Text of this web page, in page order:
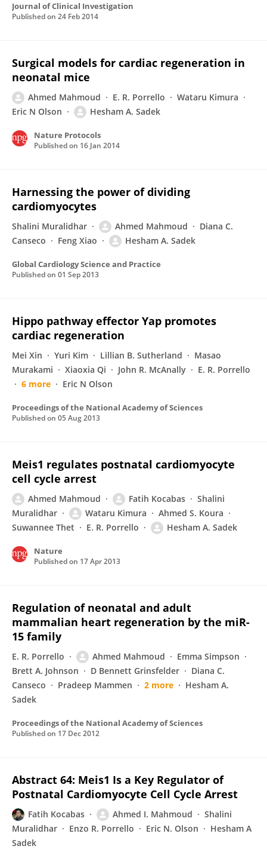
Journal of Clinical Investigation
Published on 24 Feb 2014
Surgical models for cardiac regeneration in
neonatal mice
Ahmed Mahmoud E. R. Porrello
Wataru Kimura
Eric N Olson
Hesham A. Sadek
Nature Protocols
Published on 16 Jan 2014
Harnessing the power of dividing
cardiomyocytes
Shalini Muralidhar Ahmed Mahmoud
Diana C.
Canseco
Feng Xiao Hesham A. Sadek
Global Cardiology Science and Practice
Published on 01 Sep 2013
Hippo pathway effector Yap promotes
cardiac regeneration
Mei Xin Yuri Kim Lillian B. Sutherland
Masao
Murakami
Xiaoxia Qi John R. McAnally
E. R. Porrello
6 more
Eric N Olson
Proceedings of the National Academy of Sciences
Published on 05 Aug 2013
Meis1 regulates postnatal cardiomyocyte
cell cycle arrest
Ahmed Mahmoud Fatih Kocabas
Shalini
Muralidhar
Wataru Kimura
Ahmed S. Koura
Suwannee Thet
E. R. Porrello Hesham A. Sadek
Nature
Published on 17 Apr 2013
Regulation of neonatal and adult
mammalian heart regeneration by the miR-
15 family
E. R. Porrello Ahmed Mahmoud
Emma Simpson
Brett A. Johnson
D Bennett Grinsfelder
Diana C.
Canseco
Pradeep Mammen 2 more
Hesham A.
Sadek
Proceedings of the National Academy of Sciences
Published on 17 Dec 2012
Abstract 64: Meis1 Is a Key Regulator of
Postnatal Cardiomyocyte Cell Cycle Arrest
Fatih Kocabas Ahmed I. Mahmoud
Shalini
Muralidhar
Enzo R. Porrello Eric N. Olson
Hesham A
Sadek